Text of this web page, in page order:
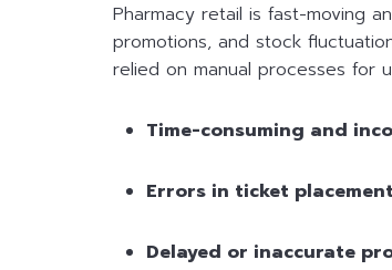
Pharmacy retail is fast-moving
promotions, and stock
relied on manual processes for
Time-consuming and
Errors in ticket placement
Delayed or inaccurate